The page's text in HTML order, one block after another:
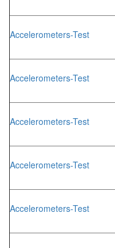
Accelerometers-Test
Accelerometers-Test
Accelerometers-Test
Accelerometers-Test
Accelerometers-Test